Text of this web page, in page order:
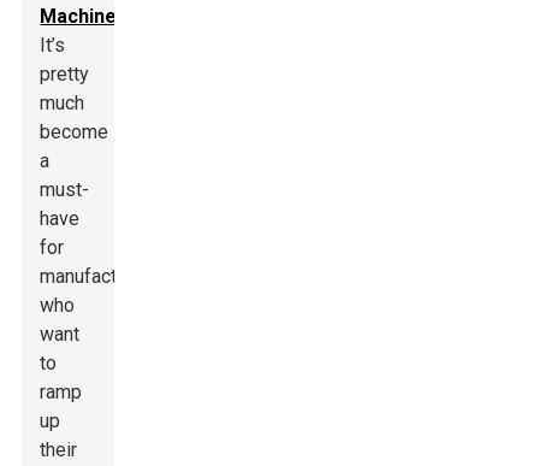
Machine
It’s
pretty
much
become
a
must-
have
for
manufacturers
who
want
to
ramp
up
their